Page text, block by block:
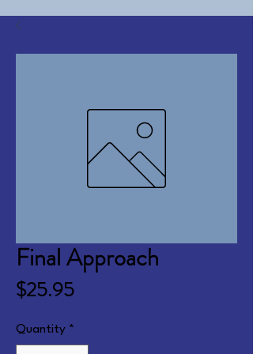
Final Approach
$25.95Price
Quantity *